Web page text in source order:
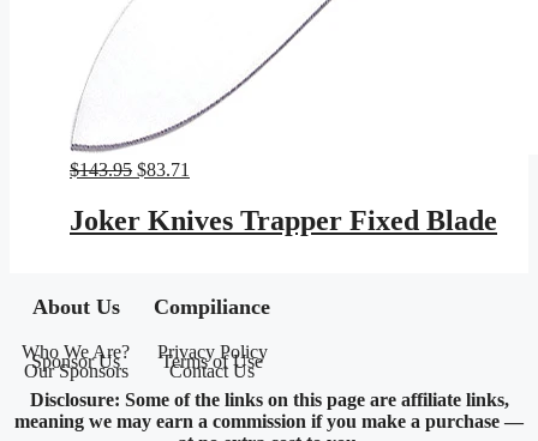
$143.95 Original
was:
$143.95.
$83.71
is:
$83.71.
Joker Knives Trapper Fixed Blade
About Us
Who We Are?
Sponsor Us
Our Sponsors
Compiliance
Privacy Policy
Terms of Use
Contact Us
Disclosure: Some of the links on this page are affiliate links,
meaning we may earn a commission if you make a purchase —